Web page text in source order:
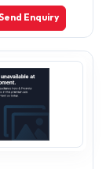
Part B,
-
Haryana,
Enquiry